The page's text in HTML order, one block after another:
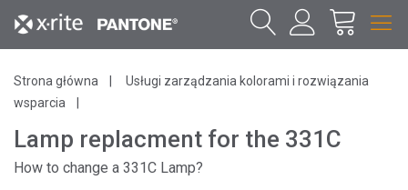
Strona główna
Usługi zarządzania kolorami i rozwiązania
wsparcia
Lamp replacment for the 331C
How to change a 331C Lamp?